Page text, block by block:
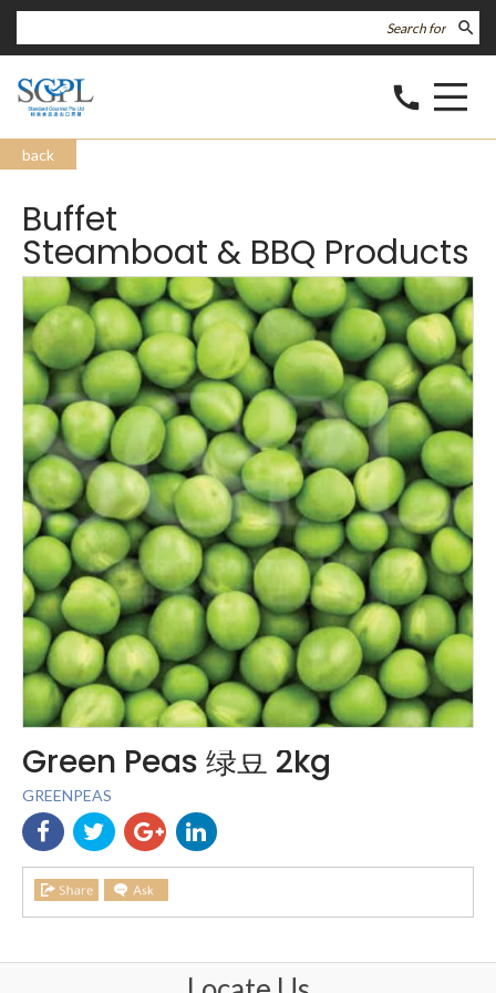
search
call
back
Buffet
Steamboat & BBQ Products
Green Peas 绿豆 2kg
GREENPEAS